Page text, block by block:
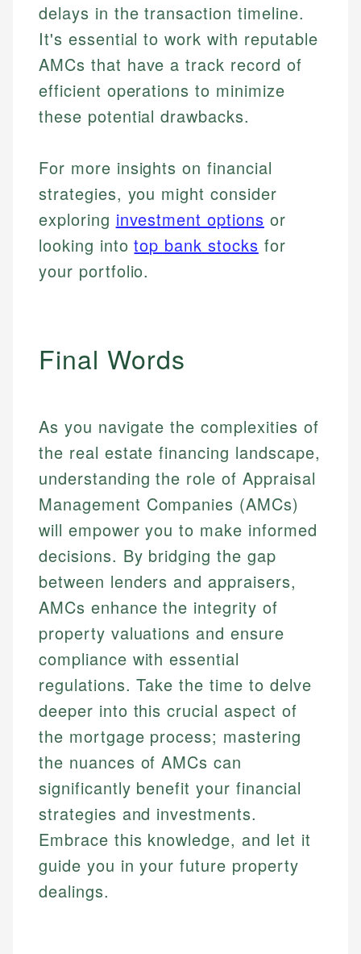
delays in the transaction timeline.
It's essential to work with reputable
AMCs that have a track record of
efficient operations to minimize
these potential drawbacks.
For more insights on financial
strategies, you might consider
exploring investment options or
looking intotop bank stocks for
your portfolio.
Final Words
As you navigate the complexities of
the real estate financing landscape,
understanding the role of Appraisal
Management Companies (AMCs)
will empower you to make informed
decisions. By bridging the gap
between lenders and appraisers,
AMCs enhance the integrity of
property valuations and ensure
compliance with essential
regulations. Take the time to delve
deeper into this crucial aspect of
the mortgage process; mastering
the nuances of AMCs can
significantly benefit your financial
strategies and investments.
Embrace this knowledge, and let it
guide you in your future property
dealings.